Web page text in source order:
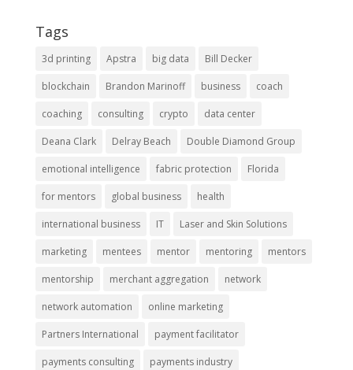
Tags
3d printing Apstra big data Bill Decker
blockchain Brandon Marinoff business coach
coaching consulting crypto data center
Deana Clark Delray Beach Double Diamond Group
emotional intelligence fabric protection Florida
for mentors global business health
international business IT Laser and Skin Solutions
marketing mentees mentor mentoring mentors
mentorship merchant aggregation network
network automation online marketing
Partners International payment facilitator
payments consulting payments industry